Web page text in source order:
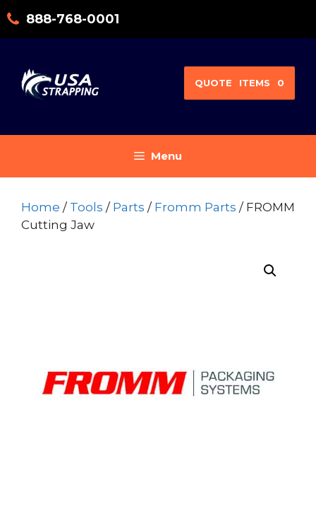
to
888-768-0001
QUOTE 0
ITEMS
Menu
Home / Tools / Parts / Fromm Parts / FROMM
Cutting Jaw